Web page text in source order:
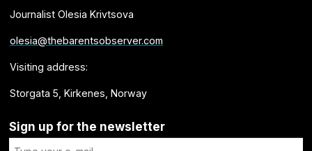
Journalist Olesia Krivtsova
olesia@thebarentsobserver.com
Visiting address:
Storgata 5, Kirkenes, Norway
Sign up for the newsletter